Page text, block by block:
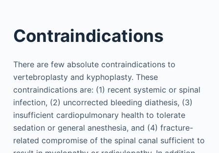
Contraindications
There are few absolute contraindications to
vertebroplasty and kyphoplasty. These
contraindications are: (1) recent systemic or spinal
infection, (2) uncorrected bleeding diathesis, (3)
insufficient cardiopulmonary health to tolerate
sedation or general anesthesia, and (4) fracture-
related compromise of the spinal canal sufficient to